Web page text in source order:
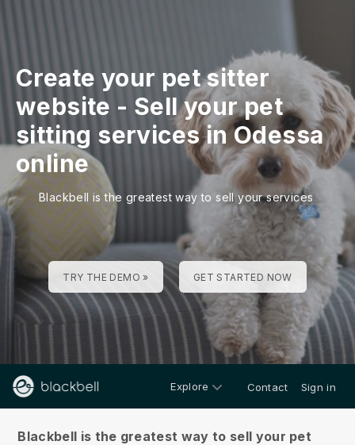
Create your pet sitter
website - Sell your pet
sitting services in Odessa
online
Blackbell is the greatest way to sell your services
TRY THE DEMO » GET STARTED NOW
Explore Contact Sign in
Blackbell is the greatest way to sell your pet